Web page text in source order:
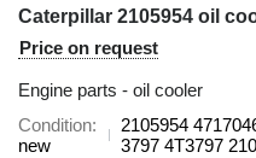
Price on request
Engine parts - oil cooler
Condition
new
2105954
3797 4T3797